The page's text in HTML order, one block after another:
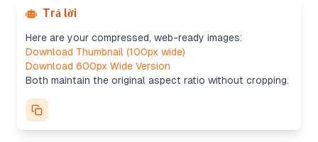
Trả lời
Here are your compressed, web-ready images:
Download Thumbnail (100px wide)
Download 600px Wide Version
Both maintain the original aspect ratio without cropping.